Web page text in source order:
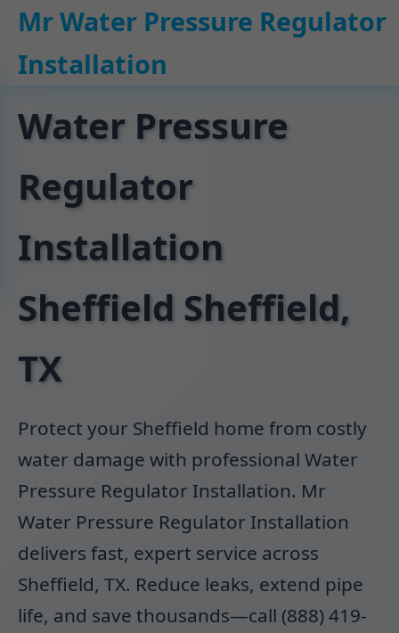
```html
Mr Water Pressure Regulator
Installation
Water Pressure
Regulator
Installation
Sheffield Sheffield,
TX
Protect your Sheffield home from costly
water damage with professional Water
Pressure Regulator Installation. Mr
Water Pressure Regulator Installation
delivers fast, expert service across
Sheffield, TX. Reduce leaks, extend pipe
life, and save thousands—call (888) 419-